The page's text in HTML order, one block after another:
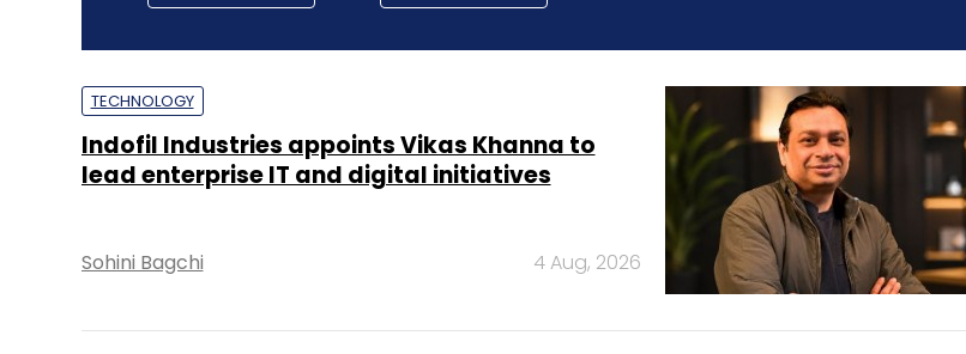
TECHNOLOGY
Indofil Industries appoints Vikas Khanna to
lead enterprise IT and digital initiatives
Sohini Bagchi 4 Aug, 2026